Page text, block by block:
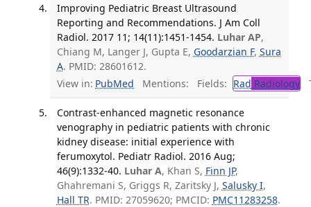
Improving Pediatric Breast Ultrasound
Reporting and Recommendations. J Am Coll
Radiol. 2017 11; 14(11):1451-1454. Luhar AP,
Chiang M, Langer J, Gupta E, Goodarzian F, Sura
A. PMID: 28601612.
View in: PubMed Mentions: Fields: Rad Radiology
Contrast-enhanced magnetic resonance
venography in pediatric patients with chronic
kidney disease: initial experience with
ferumoxytol. Pediatr Radiol. 2016 Aug;
46(9):1332-40. Luhar A, Khan S, Finn JP,
Ghahremani S, Griggs R, Zaritsky J, Salusky I,
Hall TR. PMID: 27059620; PMCID: PMC11283258.